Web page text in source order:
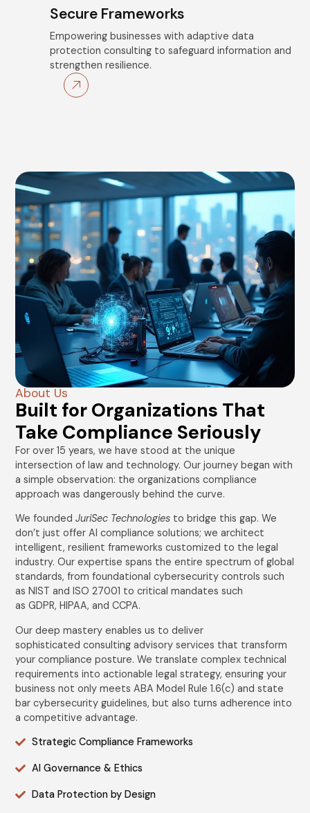
Secure Frameworks
Empowering businesses with adaptive data
protection consulting to safeguard information and
strengthen resilience.
About Us
Built for Organizations That
Take Compliance Seriously
For over 15 years, we have stood at the unique
intersection of law and technology. Our journey began with
a simple observation: the organizations compliance
approach was dangerously behind the curve.
We foundedJuriSec Technologies to bridge this gap. We
don’t just offer AI compliance solutions; we architect
intelligent, resilient frameworks customized to the legal
industry. Our expertise spans the entire spectrum of global
standards, from foundational cybersecurity controls such
as NIST and ISO 27001 to critical mandates such
as GDPR, HIPAA, and CCPA.
Our deep mastery enables us to deliver
sophisticated consulting advisory services that transform
your compliance posture. We translate complex technical
requirements into actionable legal strategy, ensuring your
business not only meets ABA Model Rule 1.6(c) and state
bar cybersecurity guidelines, but also turns adherence into
a competitive advantage.
Strategic Compliance Frameworks
AI Governance & Ethics
Data Protection by Design